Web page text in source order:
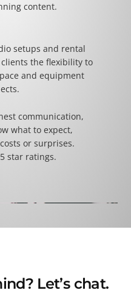
content.
setups and rental
the flexibility to
and equipment
communication,
what to expect,
or surprises.
star ratings.
Let’s chat.